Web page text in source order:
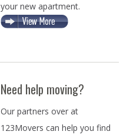
your new apartment.
Need help moving?
Our partners over at
123Movers can help you find